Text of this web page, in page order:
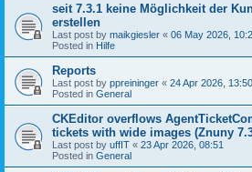
seit 7.3.1 keine Möglichkeit der
erstellen
Last post by maikgiesler « 06 May 2026,
Posted in Hilfe
Reports
Last post by ppreininger « 24 Apr 2026, 13:50
Posted in General
CKEditor overflows
tickets with wide images (Znuny
Last post by uffIT « 23 Apr 2026, 08:51
Posted in General